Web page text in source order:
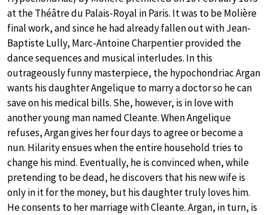
at the Théâtre du Palais-Royal in Paris. It was to be Molière
final work, and since he had already fallen out with Jean-
Baptiste Lully, Marc-Antoine Charpentier provided the
dance sequences and musical interludes. In this
outrageously funny masterpiece, the hypochondriac Argan
wants his daughter Angelique to marry a doctor so he can
save on his medical bills. She, however, is in love with
another young man named Cleante. When Angelique
refuses, Argan gives her four days to agree or become a
nun. Hilarity ensues when the entire household tries to
change his mind. Eventually, he is convinced when, while
pretending to be dead, he discovers that his new wife is
only in it for the money, but his daughter truly loves him.
He consents to her marriage with Cleante. Argan, in turn, is